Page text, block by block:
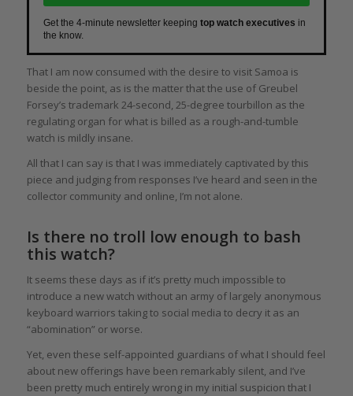
Get the 4-minute newsletter keeping top watch executives in
the know.
That I am now consumed with the desire to visit Samoa is
beside the point, as is the matter that the use of Greubel
Forsey’s trademark 24-second, 25-degree tourbillon as the
regulating organ for what is billed as a rough-and-tumble
watch is mildly insane.
All that I can say is that I was immediately captivated by this
piece and judging from responses I’ve heard and seen in the
collector community and online, I’m not alone.
Is there no troll low enough to bash
this watch?
It seems these days as if it’s pretty much impossible to
introduce a new watch without an army of largely anonymous
keyboard warriors taking to social media to decry it as an
“abomination” or worse.
Yet, even these self-appointed guardians of what I should feel
about new offerings have been remarkably silent, and I’ve
been pretty much entirely wrong in my initial suspicion that I